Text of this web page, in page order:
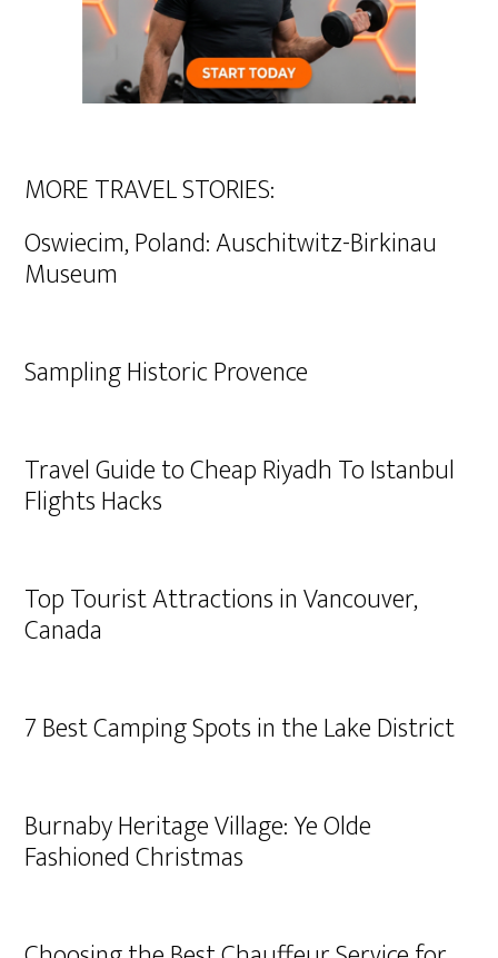
MORE TRAVEL STORIES:
Oswiecim, Poland: Auschitwitz-Birkinau
Museum
Sampling Historic Provence
Travel Guide to Cheap Riyadh To Istanbul
Flights Hacks
Top Tourist Attractions in Vancouver,
Canada
7 Best Camping Spots in the Lake District
Burnaby Heritage Village: Ye Olde
Fashioned Christmas